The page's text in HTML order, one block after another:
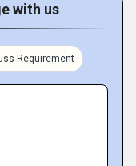
with us
Requirement